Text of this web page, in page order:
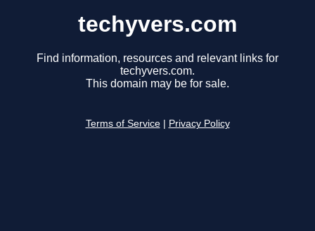
techyvers.com
Find information, resources and relevant links for
techyvers.com.
This domain may be for sale.
Terms of Service Privacy Policy